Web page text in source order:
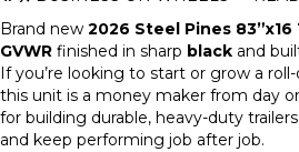
Brand new 2026 Steel Pines
GVWR finished in sharp black and
If you’re looking to start or grow a
this unit is a money maker from day
for building durable, heavy-duty
and keep performing job after job.